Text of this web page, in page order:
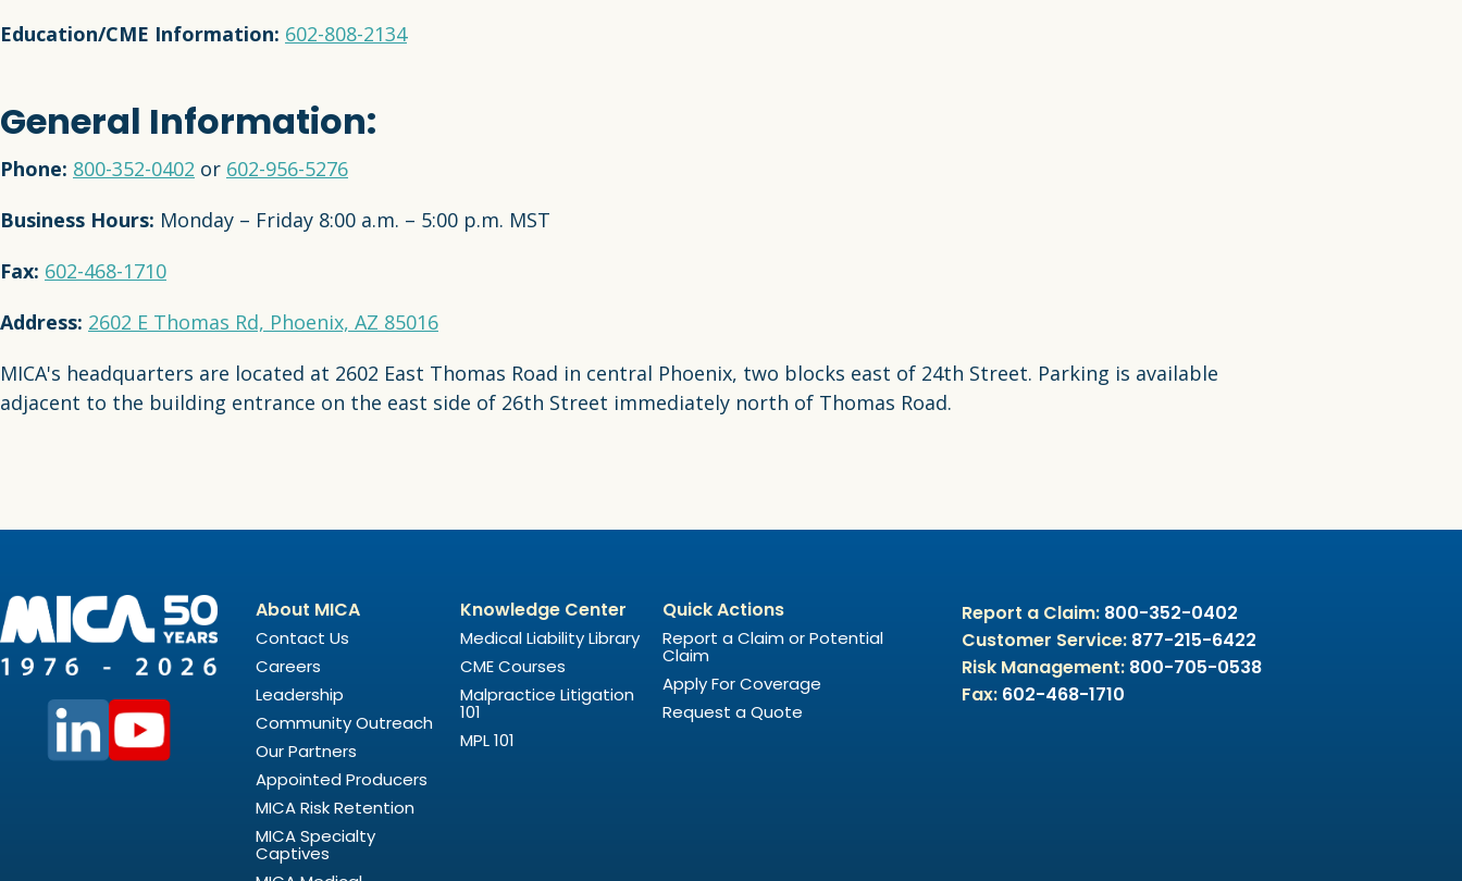
Education/CME Information: 602-808-2134
General Information:
Phone: 800-352-0402 or 602-956-5276
Business Hours: Monday – Friday 8:00 a.m. – 5:00 p.m. MST
Fax: 602-468-1710
Address: 2602 E Thomas Rd, Phoenix, AZ 85016
MICA's headquarters are located at 2602 East Thomas Road in central Phoenix, two blocks east of 24th Street. Parking is available
adjacent to the building entrance on the east side of 26th Street immediately north of Thomas Road.
About MICA
Contact Us
Careers
Leadership
Community Outreach
Our Partners
Appointed Producers
MICA Risk Retention
MICA Specialty
Captives
Knowledge Center
Medical Liability Library
CME Courses
Malpractice Litigation
101
MPL 101
Quick Actions
Report a Claim or Potential
Claim
Apply For Coverage
Request a Quote
Report a Claim: 800-352-0402
Customer Service: 877-215-6422
Risk Management: 800-705-0538
Fax: 602-468-1710